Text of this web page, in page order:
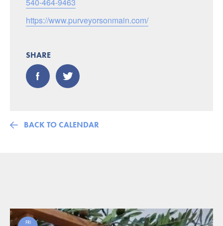
https://www.purveyorsonmain.com/
SHARE
BACK TO CALENDAR
FRI